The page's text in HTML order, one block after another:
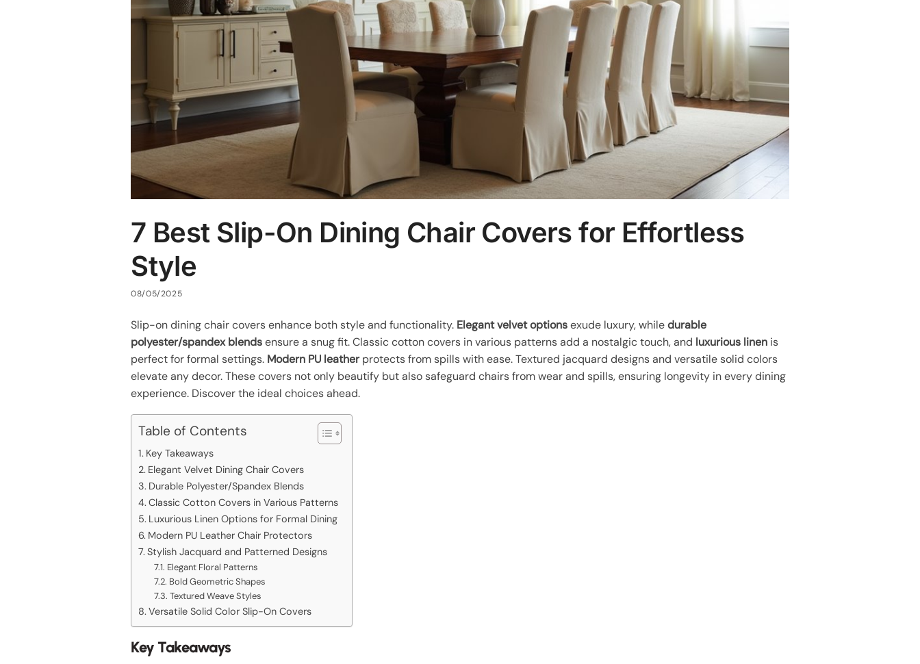
7 Best Slip-On Dining Chair Covers for Effortless
Style
08/05/2025
Slip-on dining chair covers enhance both style and functionality. Elegant velvet optionsexude luxury, whiledurable
polyester/spandex blendsensure a snug fit. Classic cotton covers in various patterns add a nostalgic touch, and luxurious linen is
perfect for formal settings. Modern PU leatherprotects from spills with ease. Textured jacquard designs and versatile solid colors
elevate any decor. These covers not only beautify but also safeguard chairs from wear and spills, ensuring longevity in every dining
experience. Discover the ideal choices ahead.
Table of Contents
Key Takeaways
Elegant Velvet Dining Chair Covers
Durable Polyester/Spandex Blends
Classic Cotton Covers in Various Patterns
Luxurious Linen Options for Formal Dining
Modern PU Leather Chair Protectors
Stylish Jacquard and Patterned Designs
Elegant Floral Patterns
Bold Geometric Shapes
Textured Weave Styles
Versatile Solid Color Slip-On Covers
Key Takeaways